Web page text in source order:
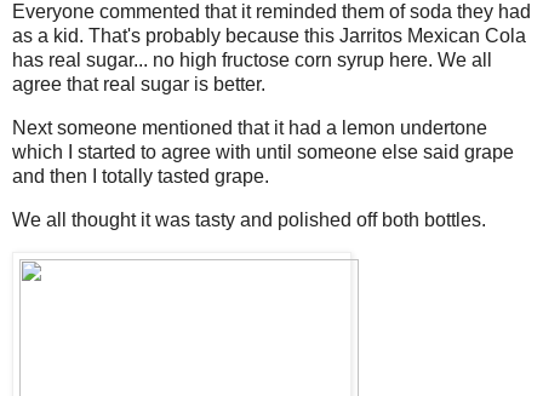
Everyone commented that it reminded them of soda they had
as a kid. That's probably because this Jarritos Mexican Cola
has real sugar... no high fructose corn syrup here. We all
agree that real sugar is better.
Next someone mentioned that it had a lemon undertone
which I started to agree with until someone else said grape
and then I totally tasted grape.
We all thought it was tasty and polished off both bottles.